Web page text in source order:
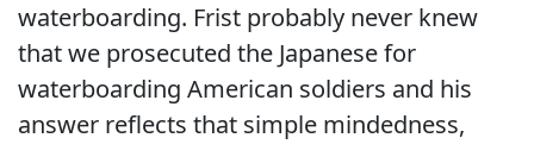
waterboarding. Frist probably never knew
that we prosecuted the Japanese for
waterboarding American soldiers and his
answer reflects that simple mindedness,